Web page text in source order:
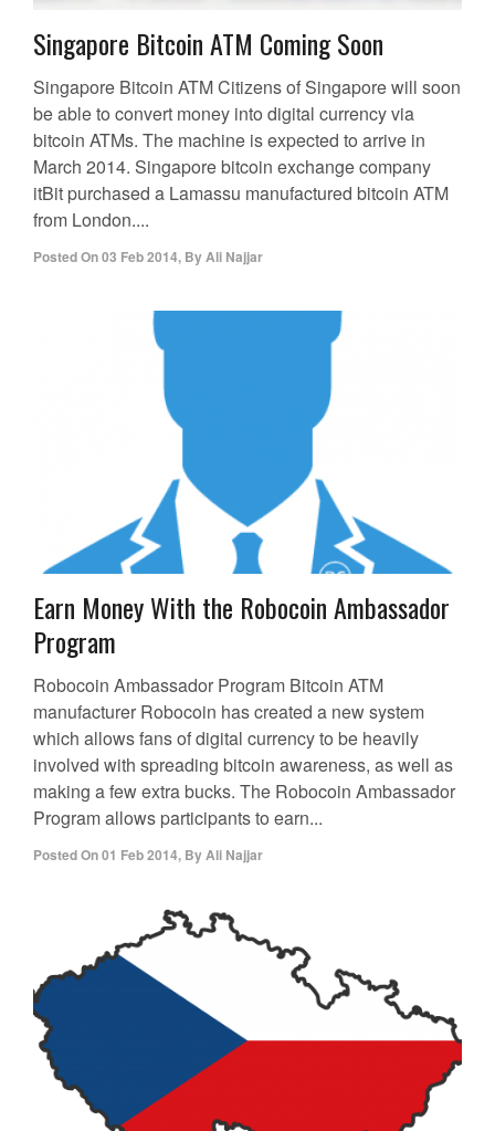
Singapore Bitcoin ATM Coming Soon
Singapore Bitcoin ATM Citizens of Singapore will soon
be able to convert money into digital currency via
bitcoin ATMs. The machine is expected to arrive in
March 2014. Singapore bitcoin exchange company
itBit purchased a Lamassu manufactured bitcoin ATM
from London....
Posted On03 Feb 2014, ByAli Najjar
Earn Money With the Robocoin Ambassador
Program
Robocoin Ambassador Program Bitcoin ATM
manufacturer Robocoin has created a new system
which allows fans of digital currency to be heavily
involved with spreading bitcoin awareness, as well as
making a few extra bucks. The Robocoin Ambassador
Program allows participants to earn...
Posted On01 Feb 2014, ByAli Najjar